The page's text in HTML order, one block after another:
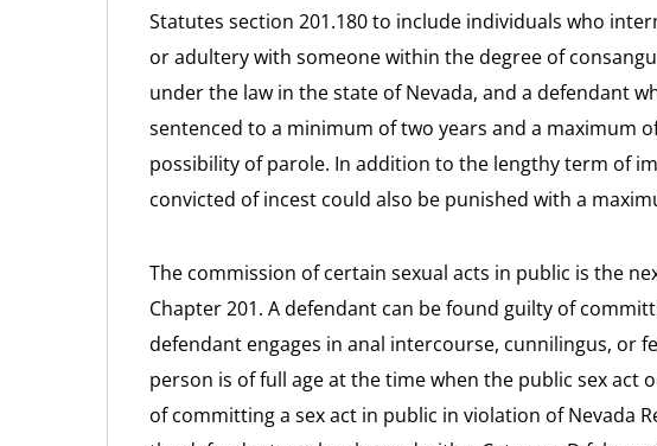
Statutes section 201.180 to include individuals who
or adultery with someone within the degree of
under the law in the state of Nevada, and a defendant
sentenced to a minimum of two years and a maximum
possibility of parole. In addition to the lengthy term of
convicted of incest could also be punished with a
The commission of certain sexual acts in public is the
Chapter 201. A defendant can be found guilty of
defendant engages in anal intercourse, cunnilingus, or
person is of full age at the time when the public sex act
of committing a sex act in public in violation of Nevada